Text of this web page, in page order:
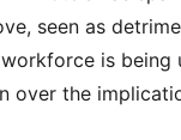
seen as
is
over the